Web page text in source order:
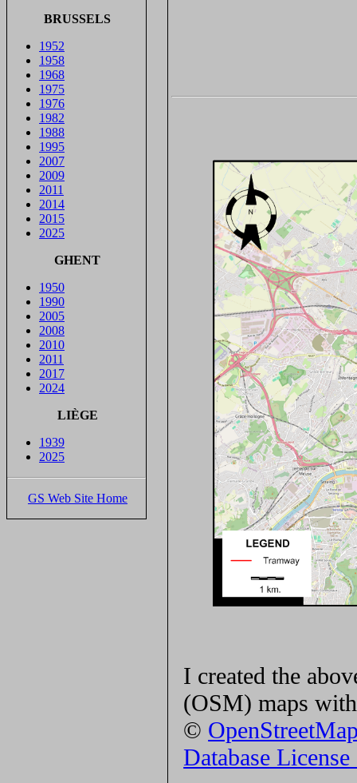
BRUSSELS
1952
1958
1968
1975
1976
1982
1988
1995
2007
2009
2011
2014
2015
2025
GHENT
1950
1990
2005
2008
2010
2011
2017
2024
LIÈGE
1939
2025
GS Web Site Home
I created the
(OSM) maps
©
Database